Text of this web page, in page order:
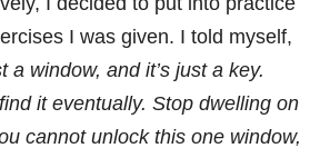
I was given. I told myself,
a window, and it’s just a key.
find it eventually. Stop dwelling on
cannot unlock this one window,